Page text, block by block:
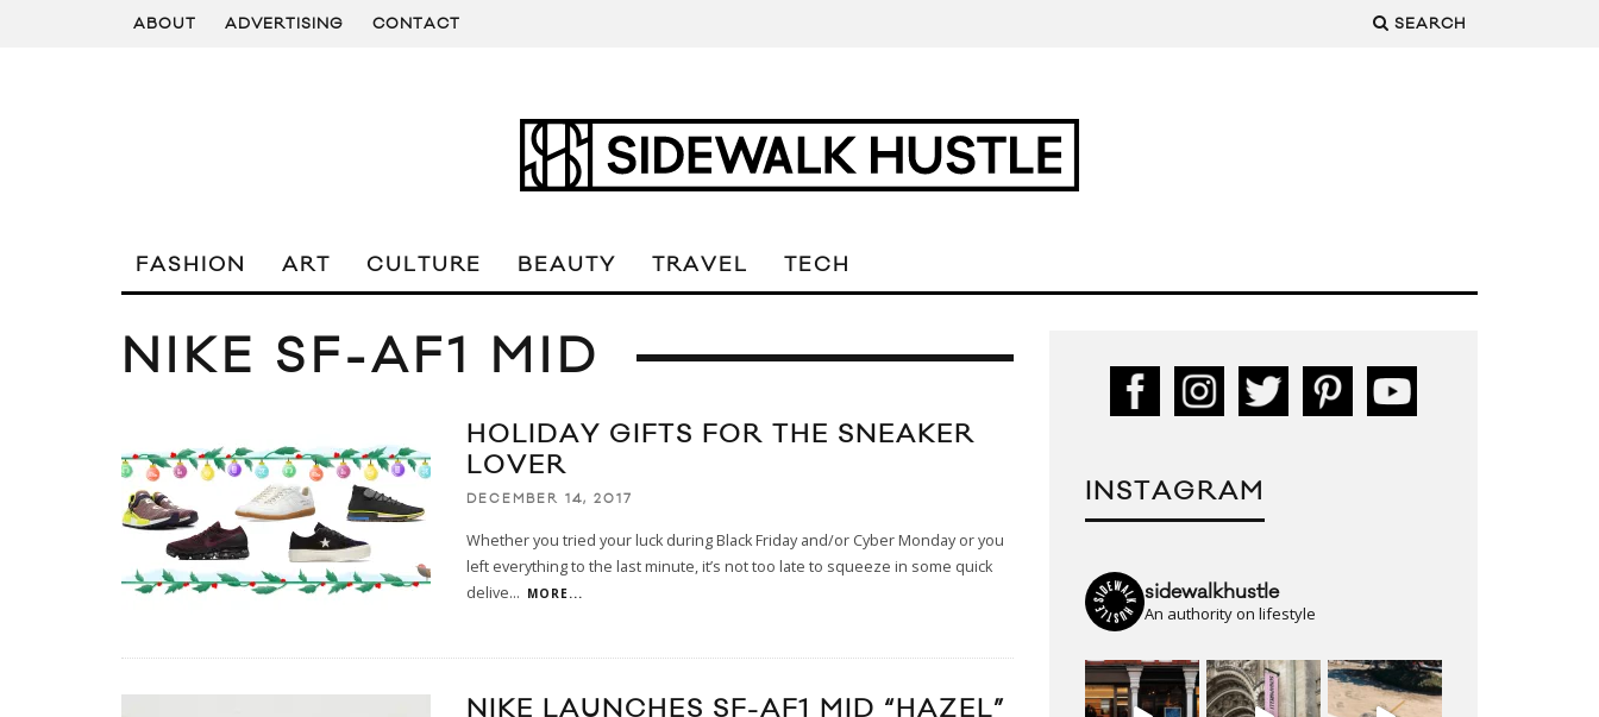
ABOUT ADVERTISING CONTACT SEARCH
FASHION ART CULTURE BEAUTY TRAVEL TECH
NIKE SF-AF1 MID
HOLIDAY GIFTS FOR THE SNEAKER
LOVER
DECEMBER 14, 2017
Whether you tried your luck during Black Friday and/or Cyber Monday or you
left everything to the last minute, it’s not too late to squeeze in some quick
delive... MORE...
NIKE LAUNCHES SF-AF1 MID “HAZEL”
INSTAGRAM
sidewalkhustle
An authority on lifestyle